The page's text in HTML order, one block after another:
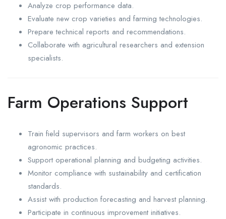
Analyze crop performance data.
Evaluate new crop varieties and farming technologies.
Prepare technical reports and recommendations.
Collaborate with agricultural researchers and extension
specialists.
Farm Operations Support
Train field supervisors and farm workers on best
agronomic practices.
Support operational planning and budgeting activities.
Monitor compliance with sustainability and certification
standards.
Assist with production forecasting and harvest planning.
Participate in continuous improvement initiatives.